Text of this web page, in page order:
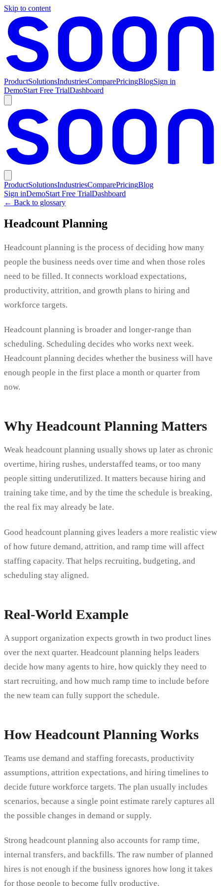
Skip to content
ProductSolutionsIndustriesComparePricingBlogSign in
DemoStart Free TrialDashboard
ProductSolutionsIndustriesComparePricingBlog
Sign inDemoStart Free TrialDashboard
← Back to glossary
Headcount Planning
Headcount planning is the process of deciding how many
people the business needs over time and when those roles
need to be filled. It connects workload expectations,
productivity, attrition, and growth plans to hiring and
workforce targets.
Headcount planning is broader and longer-range than
scheduling. Scheduling decides who works next week.
Headcount planning decides whether the business will have
enough people in the first place a month or quarter from
now.
Why Headcount Planning Matters
Weak headcount planning usually shows up later as chronic
overtime, hiring rushes, understaffed teams, or too many
people sitting underutilized. It matters because hiring and
training take time, and by the time the schedule is breaking,
the real fix may already be late.
Good headcount planning gives leaders a more realistic view
of how future demand, attrition, and ramp time will affect
staffing capacity. That helps recruiting, budgeting, and
scheduling stay aligned.
Real-World Example
A support organization expects growth in two product lines
over the next quarter. Headcount planning helps leaders
decide how many agents to hire, how quickly they need to
start recruiting, and how much ramp time to include before
the new team can fully support the schedule.
How Headcount Planning Works
Teams use demand and staffing forecasts, productivity
assumptions, attrition expectations, and hiring timelines to
decide future workforce targets. The plan usually includes
scenarios, because a single point estimate rarely captures all
the possible changes in demand or supply.
Strong headcount planning also accounts for ramp time,
internal transfers, and backfills. The raw number of planned
hires is not enough if the business ignores how long it takes
for those people to become fully productive.